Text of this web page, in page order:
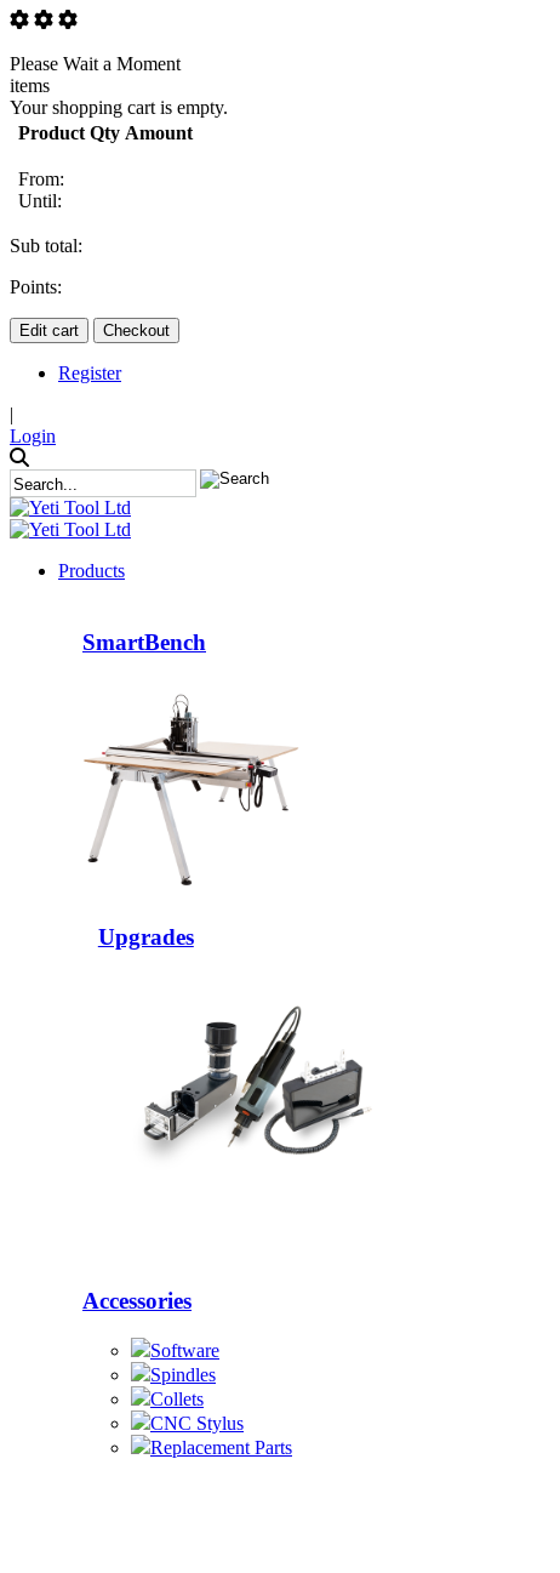
Please Wait a Moment
items
Your shopping cart is empty.
Product Qty Amount
From:
Until:
Sub total:
Points:
Edit cart Checkout
Register
|
Login
Products
SmartBench
Upgrades
Accessories
Software
Spindles
Collets
CNC Stylus
Replacement Parts